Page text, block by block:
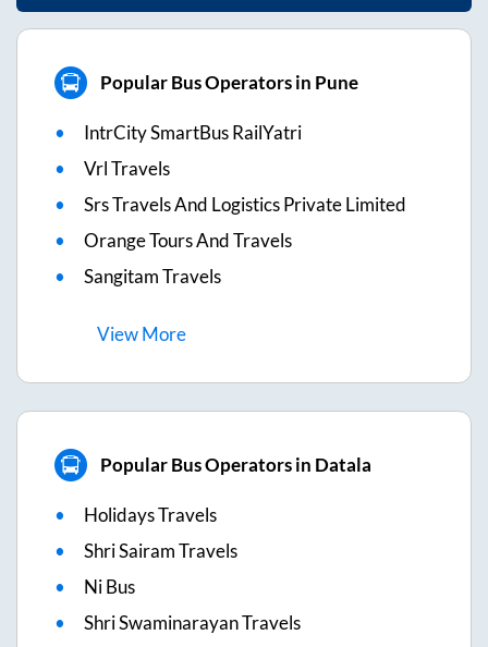
Popular Bus Operators in Pune
IntrCity SmartBus RailYatri
Vrl Travels
Srs Travels And Logistics Private Limited
Orange Tours And Travels
Sangitam Travels
ViewMore
Popular Bus Operators in Datala
Holidays Travels
Shri Sairam Travels
Ni Bus
Shri Swaminarayan Travels